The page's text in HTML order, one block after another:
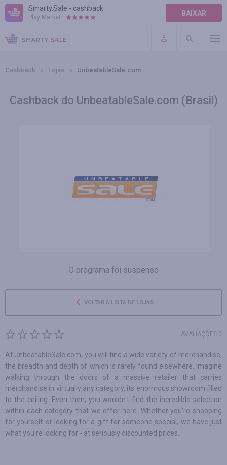
Smarty.Sale - cashback
Play Market: BAIXAR
AJUDA
TERMOS DE USO
Cashback Lojas UnbeatableSale.com
Cashback do UnbeatableSale.com (Brasil)
O programa foi suspenso
VOLTAR À LISTA DE LOJAS
AVALIAÇÕES 0
At UnbeatableSale.com, you will find a wide variety of merchandise,
the breadth and depth of which is rarely found elsewhere. Imagine
walking through the doors of a massive retailer that carries
merchandise in virtually any category, its enormous showroom filled
to the ceiling. Even then, you wouldn't find the incredible selection
within each category that we offer here. Whether you're shopping
for yourself or looking for a gift for someone special, we have just
what you're looking for - at seriously discounted prices.